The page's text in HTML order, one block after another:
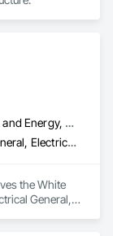
Commercial, Industrial and Energy, Residential
Electrical, Electrical General, Electrical Power Generation
the White
General,